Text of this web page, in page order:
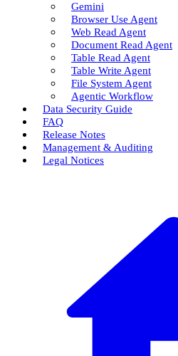
Gemini
Browser Use Agent
Web Read Agent
Document Read Agent
Table Read Agent
Table Write Agent
File System Agent
Agentic Workflow
Data Security Guide
FAQ
Release Notes
Management & Auditing
Legal Notices